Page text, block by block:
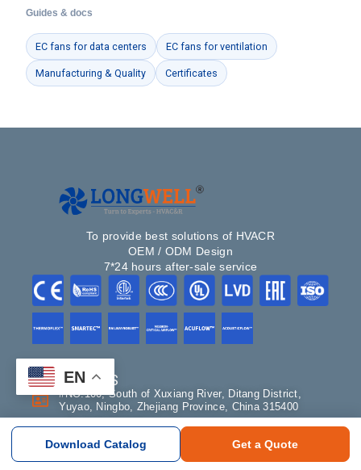
Guides & docs
EC fans for data centers EC fans for ventilation
Manufacturing & Quality Certificates
To provide best solutions of HVACR
OEM / ODM Design
7*24 hours after-sale service
CONTACT US
#NO.100, South of Xuxiang River, Ditang District,
Yuyao, Ningbo, Zhejiang Province, China 315400
+86-18358274663
sales@longwellfans.com
Склад: Москва
EN
Download Catalog Get a Quote